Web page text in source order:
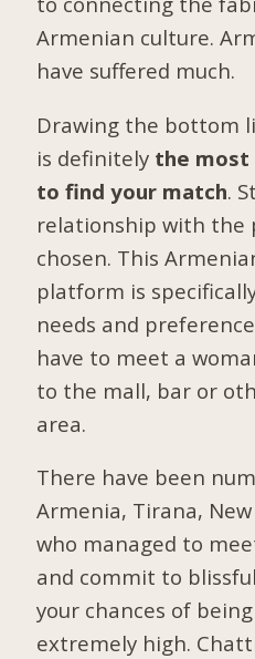
Armenian culture.
have suffered much.
Drawing the bottom
is definitely the most
to find your match.
relationship with the
chosen. This
platform is
needs and
have to meet a
to the mall, bar or
area.
There have been
Armenia, Tirana,
who managed to
and commit to
your chances of
extremely high.